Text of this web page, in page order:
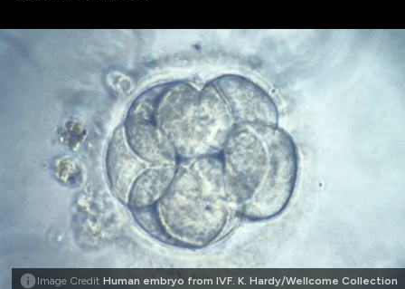
Image Credit Human embryo from IVF. K. Hardy/Wellcome Collection